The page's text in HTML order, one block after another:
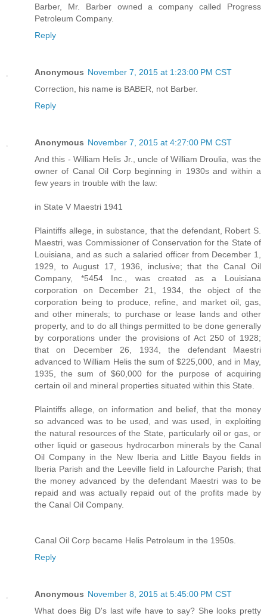
Barber, Mr. Barber owned a company called Progress
Petroleum Company.
Reply
Anonymous November 7, 2015 at 1:23:00 PM CST
Correction, his name is BABER, not Barber.
Reply
Anonymous November 7, 2015 at 4:27:00 PM CST
And this - William Helis Jr., uncle of William Droulia, was the
owner of Canal Oil Corp beginning in 1930s and within a
few years in trouble with the law:
in State V Maestri 1941
Plaintiffs allege, in substance, that the defendant, Robert S.
Maestri, was Commissioner of Conservation for the State of
Louisiana, and as such a salaried officer from December 1,
1929, to August 17, 1936, inclusive; that the Canal Oil
Company, *5454 Inc., was created as a Louisiana
corporation on December 21, 1934, the object of the
corporation being to produce, refine, and market oil, gas,
and other minerals; to purchase or lease lands and other
property, and to do all things permitted to be done generally
by corporations under the provisions of Act 250 of 1928;
that on December 26, 1934, the defendant Maestri
advanced to William Helis the sum of $225,000, and in May,
1935, the sum of $60,000 for the purpose of acquiring
certain oil and mineral properties situated within this State.
Plaintiffs allege, on information and belief, that the money
so advanced was to be used, and was used, in exploiting
the natural resources of the State, particularly oil or gas, or
other liquid or gaseous hydrocarbon minerals by the Canal
Oil Company in the New Iberia and Little Bayou fields in
Iberia Parish and the Leeville field in Lafourche Parish; that
the money advanced by the defendant Maestri was to be
repaid and was actually repaid out of the profits made by
the Canal Oil Company.
Canal Oil Corp became Helis Petroleum in the 1950s.
Reply
Anonymous November 8, 2015 at 5:45:00 PM CST
What does Big D's last wife have to say? She looks pretty